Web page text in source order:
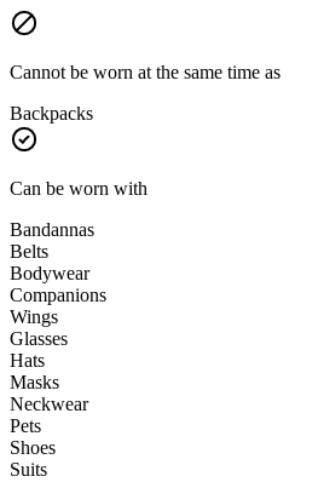
Cannot be worn at the same time as
Backpacks
Can be worn with
Bandannas
Belts
Bodywear
Companions
Wings
Glasses
Hats
Masks
Neckwear
Pets
Shoes
Suits